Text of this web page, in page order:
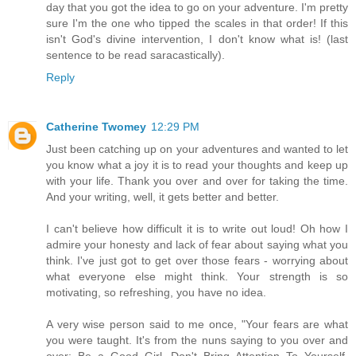
day that you got the idea to go on your adventure. I'm pretty
sure I'm the one who tipped the scales in that order! If this
isn't God's divine intervention, I don't know what is! (last
sentence to be read saracastically).
Reply
Catherine Twomey 12:29 PM
Just been catching up on your adventures and wanted to let
you know what a joy it is to read your thoughts and keep up
with your life. Thank you over and over for taking the time.
And your writing, well, it gets better and better.
I can't believe how difficult it is to write out loud! Oh how I
admire your honesty and lack of fear about saying what you
think. I've just got to get over those fears - worrying about
what everyone else might think. Your strength is so
motivating, so refreshing, you have no idea.
A very wise person said to me once, "Your fears are what
you were taught. It's from the nuns saying to you over and